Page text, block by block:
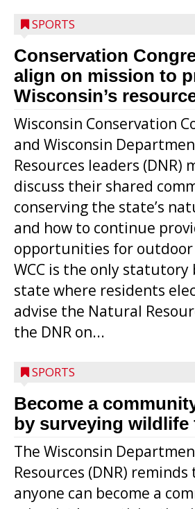
SPORTS
Conservation
align on mission to
Wisconsin’s
Wisconsin Conservation
and Wisconsin
Resources leaders (DNR)
discuss their shared
conserving the state’s
and how to continue
opportunities for
WCC is the only statutory
state where residents
advise the Natural
the DNR on...
SPORTS
Become a
by surveying wildlife
The Wisconsin
Resources (DNR)
anyone can become a